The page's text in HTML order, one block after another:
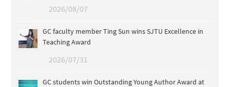
2026/08/07
GC faculty member Ting Sun wins SJTU Excellence in
Teaching Award
2026/07/31
GC students win Outstanding Young Author Award at